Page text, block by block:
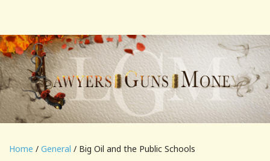
Home / General / Big Oil and the Public Schools